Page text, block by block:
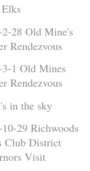
28 Old Mine's
Rendezvous
1 Old Mines
Rendezvous
in the sky
29 Richwoods
Club District
Visit